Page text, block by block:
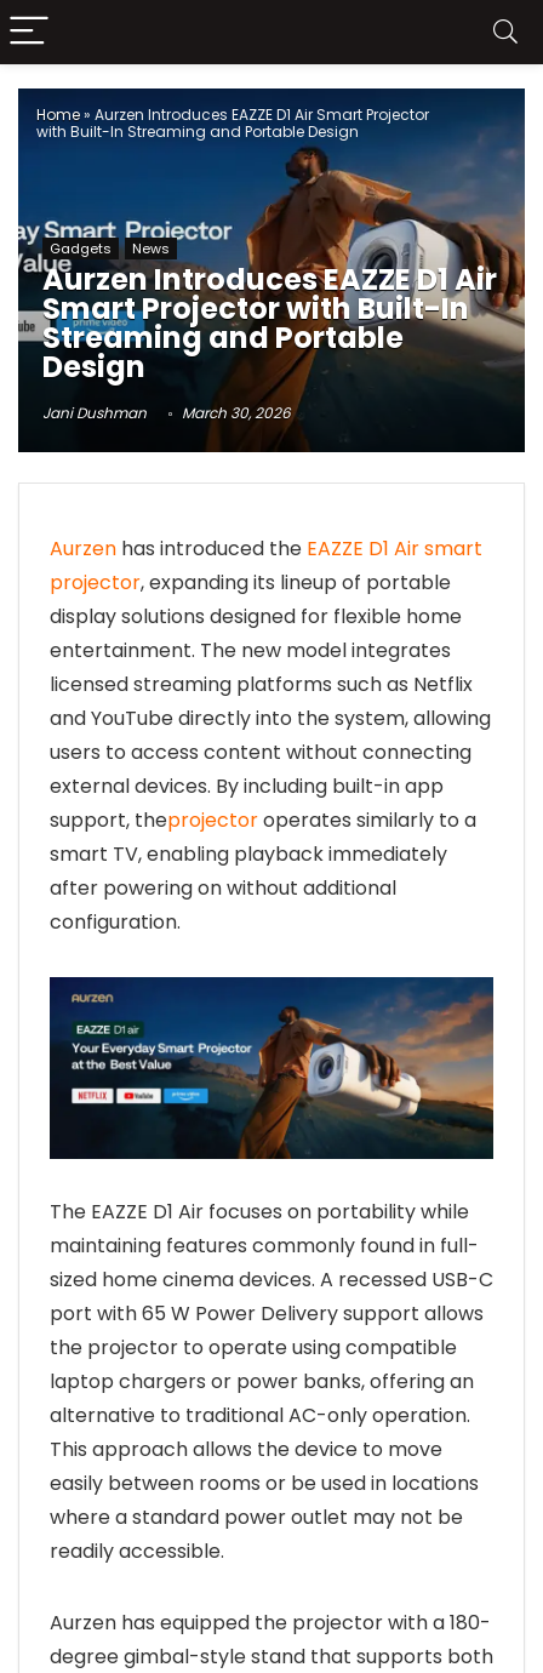
Home» Aurzen Introduces EAZZE D1 Air Smart Projector
with Built-In Streaming and Portable Design
Gadgets News
Aurzen Introduces EAZZE D1 Air
Smart Projector with Built-In
Streaming and Portable
Design
Jani Dushman March 30, 2026
Aurzen has introduced the EAZZE D1 Air smart
projector, expanding its lineup of portable
display solutions designed for flexible home
entertainment. The new model integrates
licensed streaming platforms such as Netflix
and YouTube directly into the system, allowing
users to access content without connecting
external devices. By including built-in app
support, theprojectoroperates similarly to a
smart TV, enabling playback immediately
after powering on without additional
configuration.
The EAZZE D1 Air focuses on portability while
maintaining features commonly found in full-
sized home cinema devices. A recessed USB-C
port with 65 W Power Delivery support allows
the projector to operate using compatible
laptop chargers or power banks, offering an
alternative to traditional AC-only operation.
This approach allows the device to move
easily between rooms or be used in locations
where a standard power outlet may not be
readily accessible.
Aurzen has equipped the projector with a 180-
degree gimbal-style stand that supports both